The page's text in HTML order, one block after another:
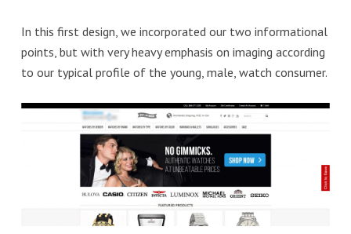
In this first design, we incorporated our two informational
points, but with very heavy emphasis on imaging according
to our typical profile of the young, male, watch consumer.